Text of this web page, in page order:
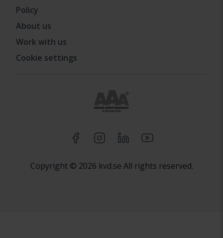
Policy
About us
Work with us
Cookie settings
Copyright © 2026 kvd.se All rights reserved.